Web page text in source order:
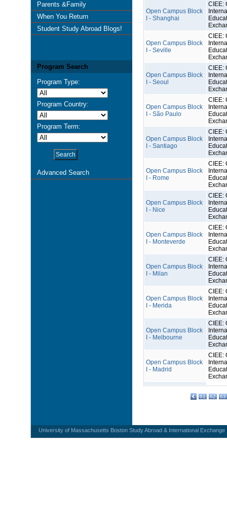
Parents &Family
When You Return
Student Study Abroad Blogs!
Program Search
Program Type:
Program Country:
Program Term:
Advanced Search
Open Campus Block
I - Shanghai
CIEE:
Open Campus Block
I - Seville
CIEE:
Open Campus Block
I - Seoul
CIEE:
Open Campus Block
I - São Paulo
CIEE:
Open Campus Block
I - Santiago
CIEE:
Open Campus Block
I - Rome
CIEE:
Open Campus Block
I - Nice
CIEE:
Open Campus Block
I - Monteverde
CIEE:
Open Campus Block
I - Milan
CIEE:
Open Campus Block
I - Merida
CIEE:
Open Campus Block
I - Melbourne
CIEE:
Open Campus Block
I - Madrid
CIEE:
61 62 63
University of Massachusetts Boston Study Abroad & International Exchange